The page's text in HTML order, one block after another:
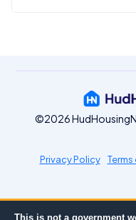
©2026
Privacy Policy
This is not a government